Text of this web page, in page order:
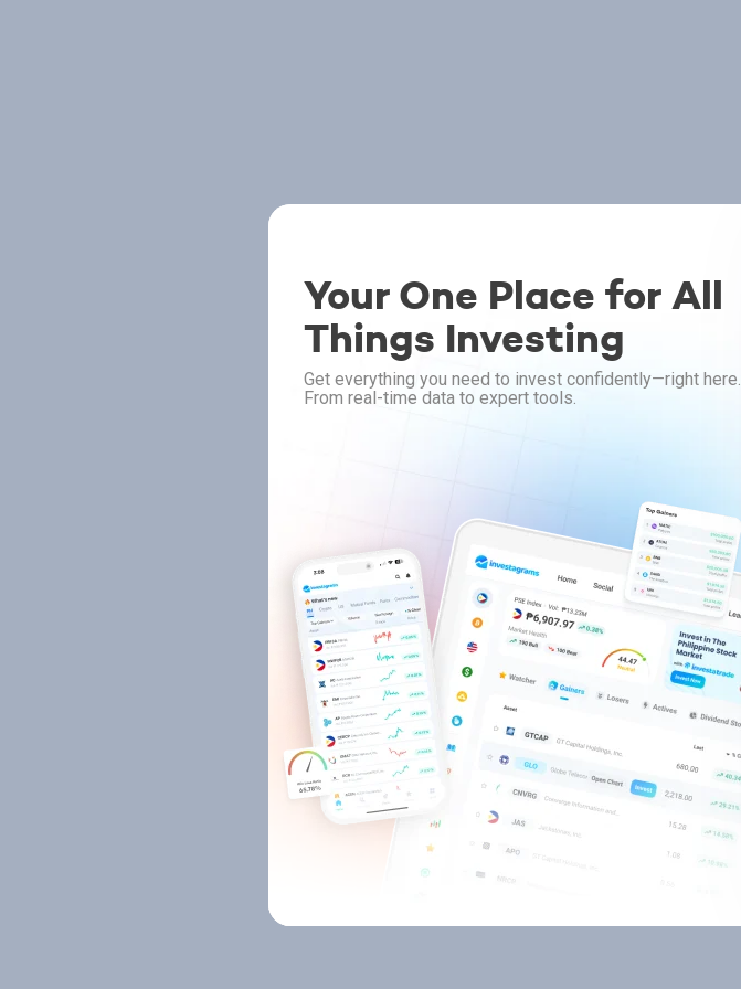
Your One Place for All
Things Investing
Get everything you need to invest confidently—right here.
From real-time data to expert tools.